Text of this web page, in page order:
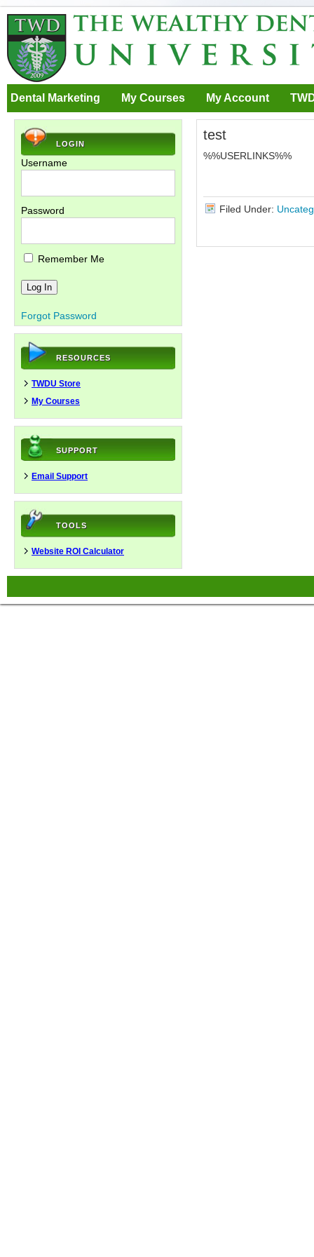
Dental Marketing My Courses My Account
test
%%USERLINKS%%
Filed Under:
LOGIN
Username
Password
Remember Me
Forgot Password
RESOURCES
TWDU Store
My Courses
SUPPORT
Email Support
TOOLS
Website ROI Calculator